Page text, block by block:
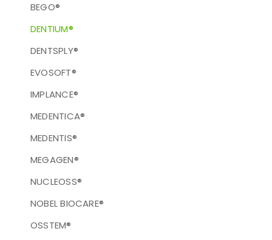
BEGO®
DENTIUM®
DENTSPLY®
EVOSOFT®
IMPLANCE®
MEDENTICA®
MEDENTIS®
MEGAGEN®
NUCLEOSS®
NOBEL BIOCARE®
OSSTEM®